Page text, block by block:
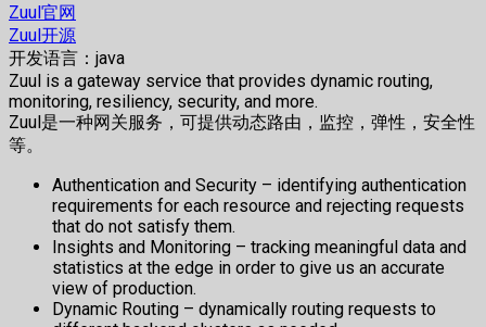
Zuul官网
Zuul开源
开发语言：java
Zuul is a gateway service that provides dynamic routing,
monitoring, resiliency, security, and more.
Zuul是一种网关服务，可提供动态路由，监控，弹性，安全性
等。
Authentication and Security – identifying authentication
requirements for each resource and rejecting requests
that do not satisfy them.
Insights and Monitoring – tracking meaningful data and
statistics at the edge in order to give us an accurate
view of production.
Dynamic Routing – dynamically routing requests to